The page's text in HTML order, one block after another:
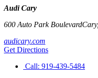
Audi Cary
600 Auto Park BoulevardCary,
audicary.com
Get Directions
Call: 919-439-5484